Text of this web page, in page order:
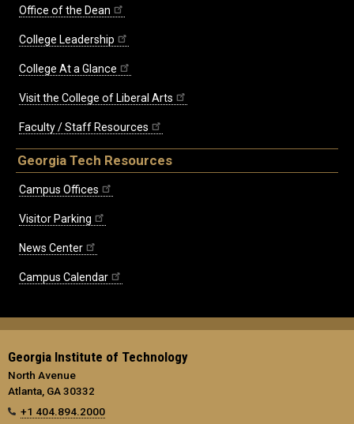
Office of the Dean
College Leadership
College At a Glance
Visit the College of Liberal Arts
Faculty / Staff Resources
Georgia Tech Resources
Campus Offices
Visitor Parking
News Center
Campus Calendar
Georgia Institute of Technology
North Avenue
Atlanta, GA 30332
+1 404.894.2000